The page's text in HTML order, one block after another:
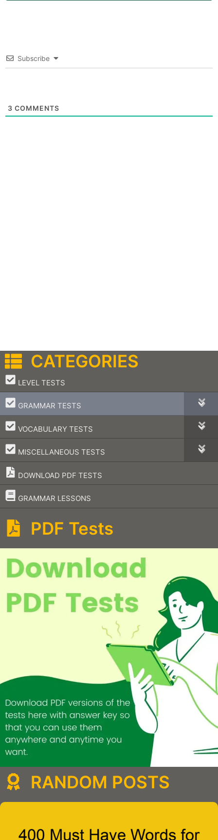
Subscribe
3 COMMENTS
CATEGORIES
LEVEL TESTS
–
GRAMMAR TESTS
–
VOCABULARY TESTS
–
MISCELLANEOUS TESTS
–
DOWNLOAD PDF TESTS
GRAMMAR LESSONS
–
PDF Tests
RANDOM POSTS